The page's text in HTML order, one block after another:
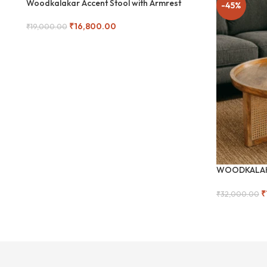
-12%
SOLD
Woodkalakar Accent Stool with Armrest
₹19,000.00 ₹16,800.00
-45%
₹32,000.00 ₹